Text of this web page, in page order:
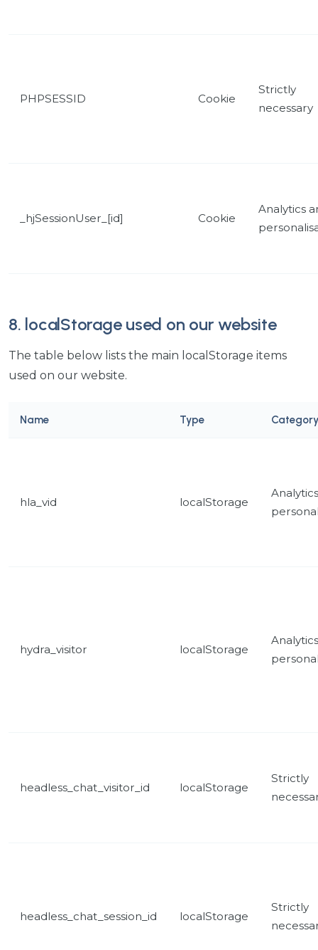
PHPSESSID Cookie
Strictly
necessary
_hjSessionUser_[id] Cookie
Analytics
8. localStorage used on our website
The table below lists the main localStorage items
used on our website.
Name Type Category
hla_vid localStorage
hydra_visitor localStorage
headless_chat_visitor_id localStorage
Strictly
headless_chat_session_id localStorage
Strictly